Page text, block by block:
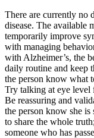
There are currently no
disease. The available
temporarily improve
with managing
with Alzheimer’s, the
daily routine and keep
the person know what
Try talking at eye level
Be reassuring and
the person know she is
to share the whole
someone who has